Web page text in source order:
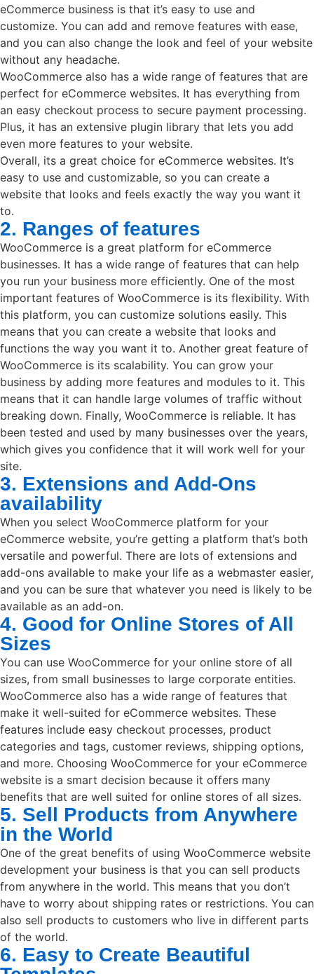
eCommerce business is that it’s easy to use and
customize. You can add and remove features with ease,
and you can also change the look and feel of your website
without any headache.
WooCommerce also has a wide range of features that are
perfect for eCommerce websites. It has everything from
an easy checkout process to secure payment processing.
Plus, it has an extensive plugin library that lets you add
even more features to your website.
Overall, its a great choice for eCommerce websites. It’s
easy to use and customizable, so you can create a
website that looks and feels exactly the way you want it
to.
2. Ranges of features
WooCommerce is a great platform for eCommerce
businesses. It has a wide range of features that can help
you run your business more efficiently. One of the most
important features of WooCommerce is its flexibility. With
this platform, you can customize solutions easily. This
means that you can create a website that looks and
functions the way you want it to. Another great feature of
WooCommerce is its scalability. You can grow your
business by adding more features and modules to it. This
means that it can handle large volumes of traffic without
breaking down. Finally, WooCommerce is reliable. It has
been tested and used by many businesses over the years,
which gives you confidence that it will work well for your
site.
3. Extensions and Add-Ons
availability
When you select WooCommerce platform for your
eCommerce website, you’re getting a platform that’s both
versatile and powerful. There are lots of extensions and
add-ons available to make your life as a webmaster easier,
and you can be sure that whatever you need is likely to be
available as an add-on.
4. Good for Online Stores of All
Sizes
You can use WooCommerce for your online store of all
sizes, from small businesses to large corporate entities.
WooCommerce also has a wide range of features that
make it well-suited for eCommerce websites. These
features include easy checkout processes, product
categories and tags, customer reviews, shipping options,
and more. Choosing WooCommerce for your eCommerce
website is a smart decision because it offers many
benefits that are well suited for online stores of all sizes.
5. Sell Products from Anywhere
in the World
One of the great benefits of using WooCommerce website
development your business is that you can sell products
from anywhere in the world. This means that you don’t
have to worry about shipping rates or restrictions. You can
also sell products to customers who live in different parts
of the world.
6. Easy to Create Beautiful